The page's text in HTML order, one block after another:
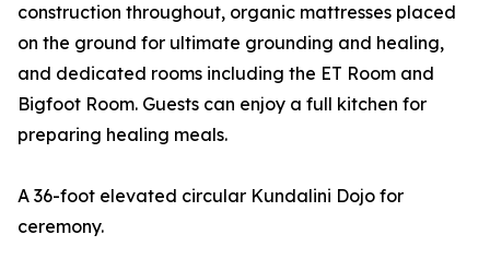
construction throughout, organic mattresses placed
on the ground for ultimate grounding and healing,
and dedicated rooms including the ET Room and
Bigfoot Room. Guests can enjoy a full kitchen for
preparing healing meals.
A 36-foot elevated circular Kundalini Dojo for
ceremony.